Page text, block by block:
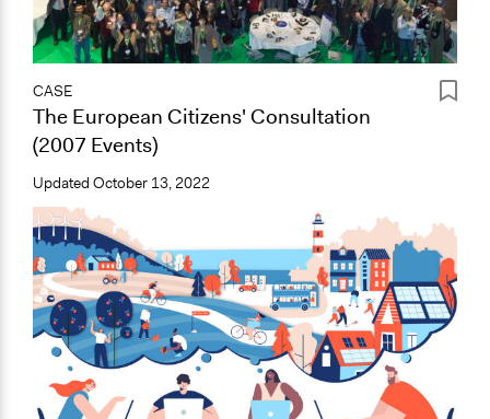
CASE
The European Citizens' Consultation
(2007 Events)
Updated October 13, 2022